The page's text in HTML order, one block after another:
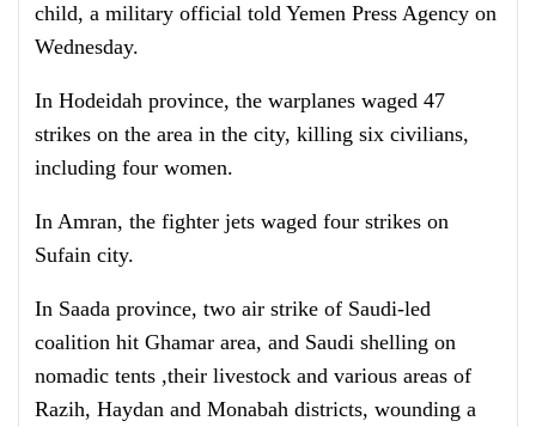
child, a military official told Yemen Press Agency on
Wednesday.
In Hodeidah province, the warplanes waged 47
strikes on the area in the city, killing six civilians,
including four women.
In Amran, the fighter jets waged four strikes on
Sufain city.
In Saada province, two air strike of Saudi-led
coalition hit Ghamar area, and Saudi shelling on
nomadic tents ,their livestock and various areas of
Razih, Haydan and Monabah districts, wounding a